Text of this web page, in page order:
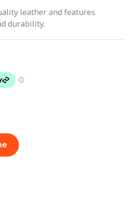
leather and features
durability.